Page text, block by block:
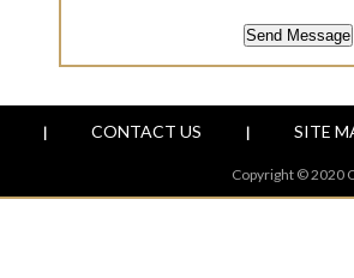
| CONTACT US | SITE
Copyright © 2020